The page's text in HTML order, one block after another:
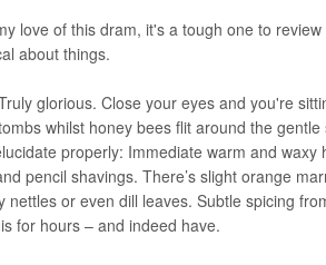
love of this dram, it's a tough one to
about things.
glorious. Close your eyes and you're
whilst honey bees flit around the
properly: Immediate warm and
pencil shavings. There’s slight orange
nettles or even dill leaves. Subtle spicing
for hours – and indeed have.